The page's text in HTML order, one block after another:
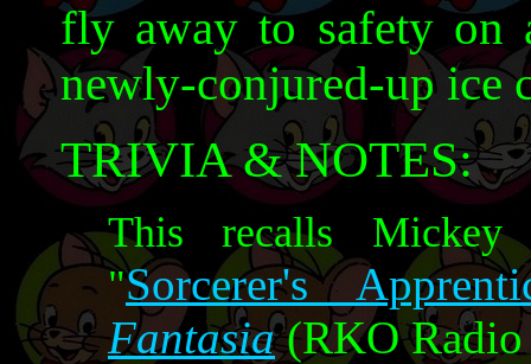
fly away to safety on
newly-conjured-up ice
TRIVIA & NOTES:
This recalls Mickey
"Sorcerer's
Fantasia(RKO Radio